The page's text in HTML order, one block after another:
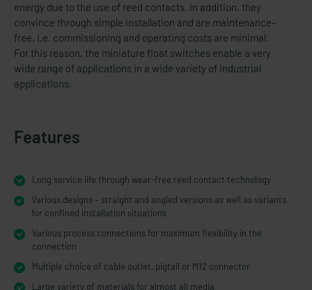
energy due to the use of reed contacts. In addition, they
convince through simple installation and are maintenance-
free, i.e. commissioning and operating costs are minimal.
For this reason, the miniature float switches enable a very
wide range of applications in a wide variety of industrial
applications.
Features
Long service life through wear-free reed contact technology
Various designs – straight and angled versions as well as variants
for confined installation situations
Various process connections for maximum flexibility in the
connection
Multiple choice of cable outlet, pigtail or M12 connector
Large variety of materials for almost all media